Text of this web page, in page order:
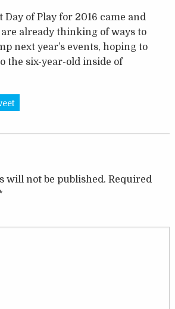
Day of Play for 2016 came and
already thinking of ways to
next year’s events, hoping to
the six-year-old inside of
will not be published. Required